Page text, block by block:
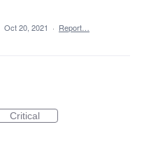
Oct 20, 2021 · Report…
Critical